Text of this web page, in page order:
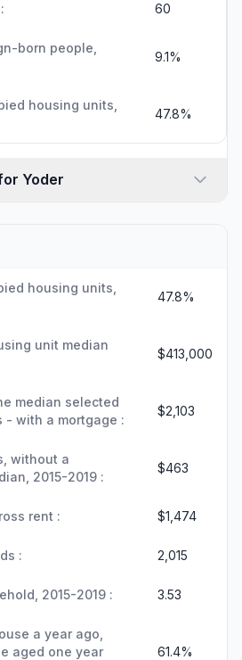
60
born people,
9.1%
housing units,
47.8%
Yoder
housing units,
47.8%
unit median
$413,000
median selected
- with a mortgage :
$2,103
without a
2015-2019 :
$463
rent : $1,474
: 2,015
2015-2019 : 3.53
a year ago,
aged one year
61.4%